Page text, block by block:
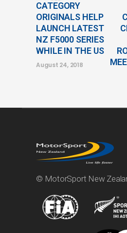
CATEGORY
ORIGINALS HELP
LAUNCH LATEST
NZ F5000 SERIES
WHILE IN THE US
August 24, 2018
© MotorSport New